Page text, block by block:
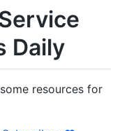
Daily
resources for